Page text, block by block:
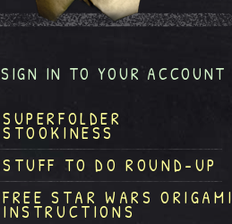
SIGN IN TO YOUR ACCOUNT
SUPERFOLDER
STOOKINESS
STUFF TO DO ROUND-UP
FREE STAR WARS ORIGAMI
INSTRUCTIONS